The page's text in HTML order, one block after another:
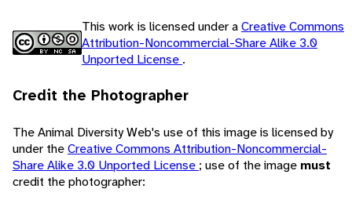
This work is licensed under aCreative Commons
Attribution-Noncommercial-Share Alike 3.0
Unported License .
Credit the Photographer
The Animal Diversity Web's use of this image is licensed by
under theCreative Commons Attribution-Noncommercial-
Share Alike 3.0 Unported License ; use of the image must
credit the photographer: